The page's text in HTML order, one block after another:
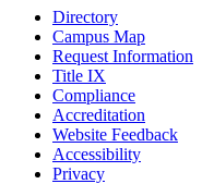
Directory
Campus Map
Request Information
Title IX
Compliance
Accreditation
Website Feedback
Accessibility
Privacy